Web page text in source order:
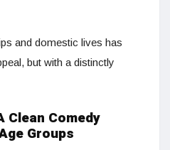
and domestic lives has
but with a distinctly
Clean Comedy
Groups